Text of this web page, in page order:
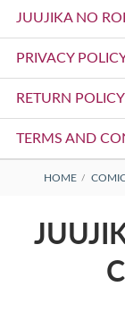
Primary
Menu
JUUJIKA NO
PRIVACY
RETURN POLICY
TERMS AND
HOME